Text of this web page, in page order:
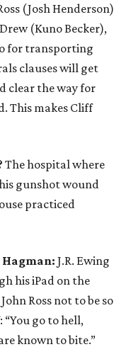
(Josh Henderson)
(Kuno Becker),
for transporting
clauses will get
clear the way for
This makes Cliff
The hospital where
gunshot wound
practiced
J.R. Ewing
his iPad on the
Ross not to be so
“You go to hell,
known to bite.”